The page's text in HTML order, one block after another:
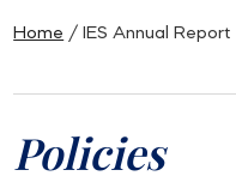
Home / IES Annual Report
Policies